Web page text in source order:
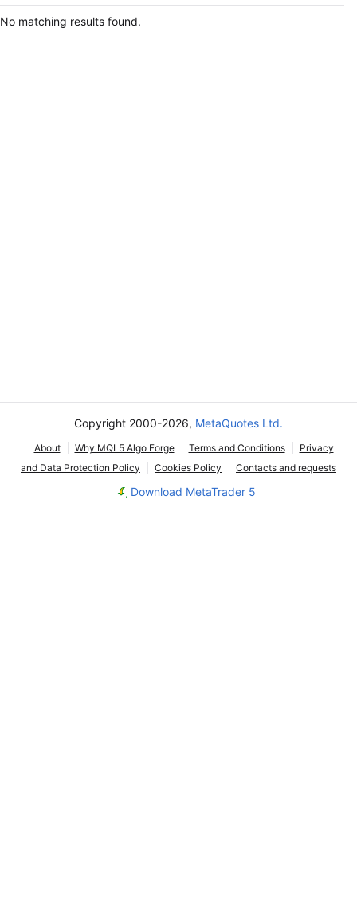
No matching results found.
Copyright 2000-2026, MetaQuotes Ltd.
About Why MQL5 Algo Forge Terms and Conditions
Privacy
and Data Protection Policy
Cookies Policy Contacts and requests
Download MetaTrader 5